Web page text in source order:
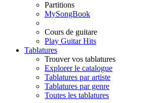
Partitions
MySongBook
Cours de guitare
Play Guitar Hits
Tablatures
Trouver vos tablatures
Explorer le catalogue
Tablatures par artiste
Tablatures par genre
Toutes les tablatures